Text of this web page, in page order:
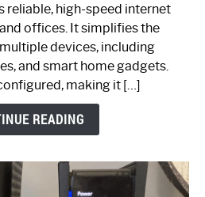
reliable, high-speed internet
offices. It simplifies the
devices, including
and smart home gadgets.
making it […]
READING